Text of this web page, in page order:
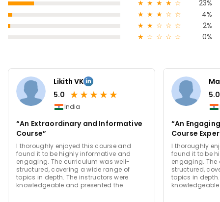
★ ★ ★ ★ ☆
23%
★ ★ ★ ☆ ☆
4%
★ ★ ☆ ☆ ☆
2%
★ ☆ ☆ ☆ ☆ 0%
Likith VK
5.0 ★★★★★
India
“An Extraordinary and Informative
Course”
I thoroughly enjoyed this course and
found it to be highly informative and
engaging. The curriculum was well-
structured, covering a wide range of
topics in depth. The instructors were
knowledgeable and presented the
5.0
“An
Course
I thoroughly
found it to be
engaging.
structured,
topics in